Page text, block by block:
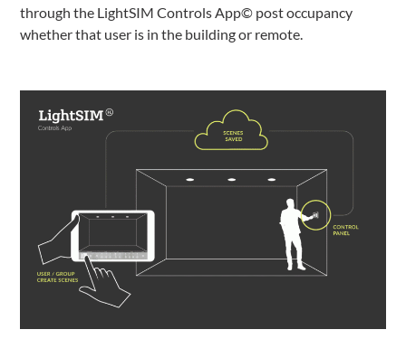
through the LightSIM Controls App© post occupancy
whether that user is in the building or remote.